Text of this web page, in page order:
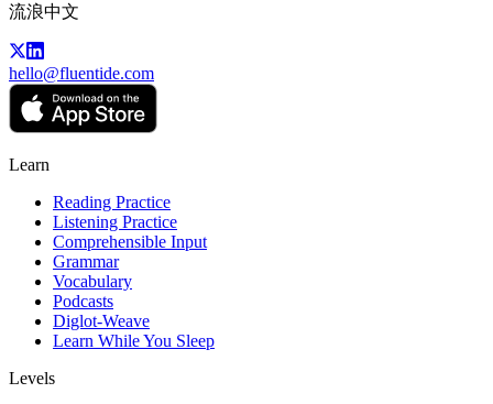
流浪中文
hello@fluentide.com
Learn
Reading Practice
Listening Practice
Comprehensible Input
Grammar
Vocabulary
Podcasts
Diglot-Weave
Learn While You Sleep
Levels